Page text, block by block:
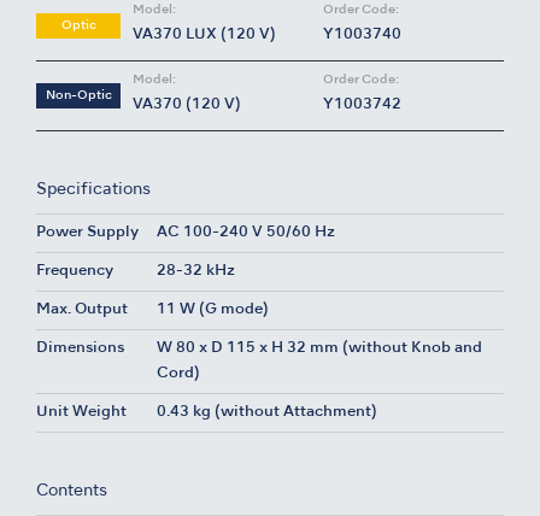
Optic
Model:
VA370 LUX (120 V)
Order Code:
Y1003740
Non-Optic
Model:
VA370 (120 V)
Order Code:
Y1003742
Specifications
Power Supply AC 100-240 V 50/60 Hz
Frequency 28-32 kHz
Max. Output 11 W (G mode)
Dimensions
W 80 x D 115 x H 32 mm (without Knob and
Cord)
Unit Weight 0.43 kg (without Attachment)
Contents